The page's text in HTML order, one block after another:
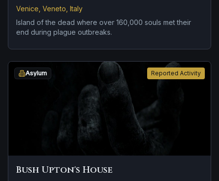
Venice, Veneto, Italy
Island of the dead where over 160,000 souls met their
end during plague outbreaks.
Reported Activity
Asylum
Bush Upton's House